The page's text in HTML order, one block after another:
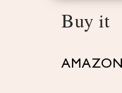
Buy it
AMAZON